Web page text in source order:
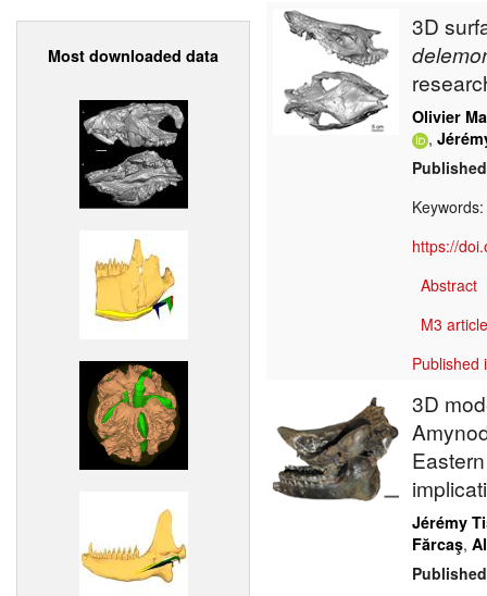
Most downloaded data
3D
Olivier
,
Keywords:
https://
Abstract
M3
Published
3D
Jérémy
Fărcaş,